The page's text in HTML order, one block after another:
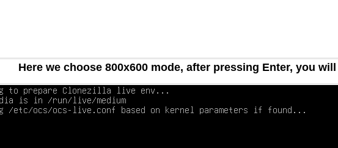
Here we choose 800x600 mode, after pressing Enter, you